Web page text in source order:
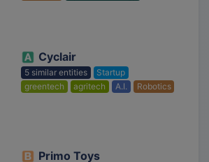
Cyclair
5 similar entities
Startup
greentech
agritech A.I. Robotics
Primo Toys